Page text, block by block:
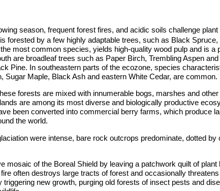
season, frequent forest fires, and acidic soils challenge
forested by a few highly adaptable trees, such as Black
most common species, yields high-quality wood pulp and is a
are broadleaf trees such as Paper Birch, Trembling Aspen
Pine. In southeastern parts of the ecozone, species
Sugar Maple, Black Ash and eastern White Cedar, are common.
forests are mixed with innumerable bogs, marshes and
are among its most diverse and biologically productive
been converted into commercial berry farms, which produce
the world.
were intense, bare rock outcrops predominate, dotted by
mosaic of the Boreal Shield by leaving a patchwork quilt of
often destroys large tracts of forest and occasionally
triggering new growth, purging old forests of insect pests and